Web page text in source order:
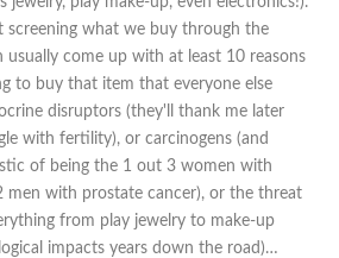
screening what we buy through the
come up with at least 10 reasons
to buy that item that everyone else
disruptors (they'll thank me later
with fertility), or carcinogens (and
of being the 1 out 3 women with
men with prostate cancer), or the threat
from play jewelry to make-up
impacts years down the road)…